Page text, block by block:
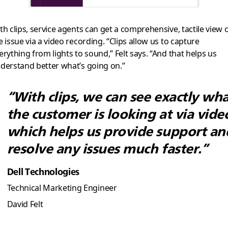
clips, service agents can get a comprehensive, tactile view
issue via a video recording. “Clips allow us to capture
from lights to sound,” Felt says. “And that helps us
better what’s going on.”
“With clips, we can see exactly
the customer is looking at via
which helps us provide support
resolve any issues much faster.”
Dell Technologies
Technical Marketing Engineer
David Felt